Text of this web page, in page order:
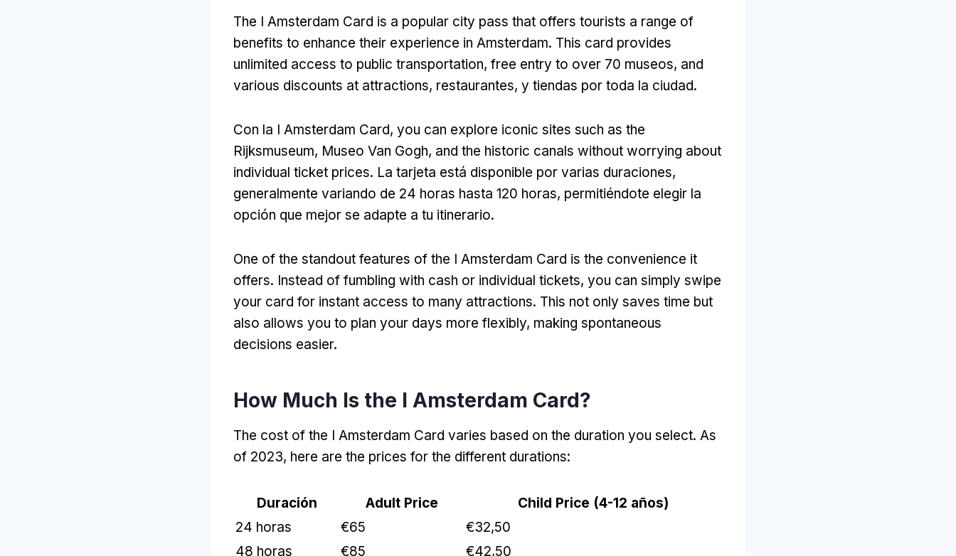
The I Amsterdam Card is a popular city pass that offers tourists a range of
benefits to enhance their experience in Amsterdam. This card provides
unlimited access to public transportation, free entry to over 70 museos, and
various discounts at attractions, restaurantes, y tiendas por toda la ciudad.
Con la I Amsterdam Card, you can explore iconic sites such as the
Rijksmuseum, Museo Van Gogh, and the historic canals without worrying about
individual ticket prices. La tarjeta está disponible por varias duraciones,
generalmente variando de 24 horas hasta 120 horas, permitiéndote elegir la
opción que mejor se adapte a tu itinerario.
One of the standout features of the I Amsterdam Card is the convenience it
offers. Instead of fumbling with cash or individual tickets, you can simply swipe
your card for instant access to many attractions. This not only saves time but
also allows you to plan your days more flexibly, making spontaneous
decisions easier.
How Much Is the I Amsterdam Card?
The cost of the I Amsterdam Card varies based on the duration you select. As
of 2023, here are the prices for the different durations:
Duración Adult Price Child Price (4-12 años)
24 horas
€65
€32,50
48 horas
€85
€42,50